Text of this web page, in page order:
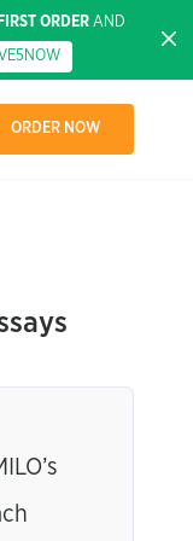
FIRST ORDERAND
ORDER NOW